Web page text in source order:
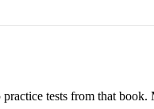
tests from that